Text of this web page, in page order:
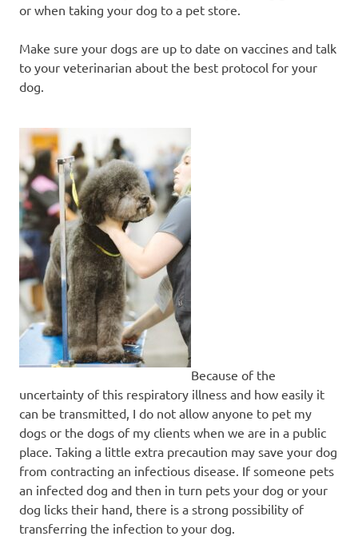
or when taking your dog to a pet store.
Make sure your dogs are up to date on vaccines and talk
to your veterinarian about the best protocol for your
dog.
Because of the
uncertainty of this respiratory illness and how easily it
can be transmitted, I do not allow anyone to pet my
dogs or the dogs of my clients when we are in a public
place. Taking a little extra precaution may save your dog
from contracting an infectious disease. If someone pets
an infected dog and then in turn pets your dog or your
dog licks their hand, there is a strong possibility of
transferring the infection to your dog.